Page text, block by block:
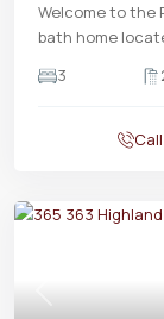
Welcome to the
bath home
3
Call
Previous